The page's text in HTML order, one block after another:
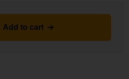
Add to cart